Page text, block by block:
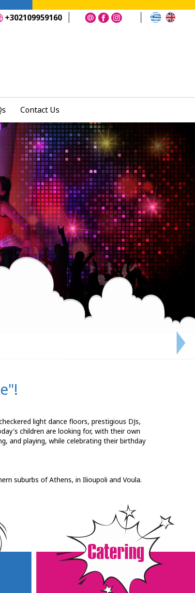
+302109959160
Contact Us
light dance floors, prestigious DJs,
children are looking for, with their own
and playing, while celebrating their birthday
suburbs of Athens, in Ilioupoli and Voula.